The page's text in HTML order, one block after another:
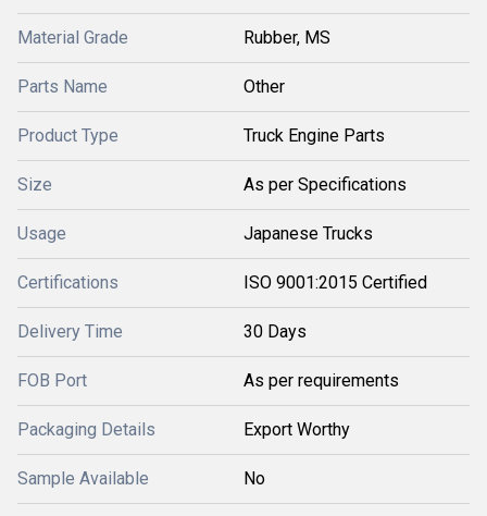
Material Grade Rubber, MS
Parts Name Other
Product Type Truck Engine Parts
Size As per Specifications
Usage Japanese Trucks
Certifications ISO 9001:2015 Certified
Delivery Time 30 Days
FOB Port As per requirements
Packaging Details Export Worthy
Sample Available No